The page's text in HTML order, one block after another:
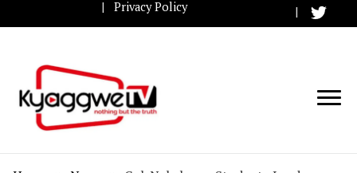
Privacy Policy